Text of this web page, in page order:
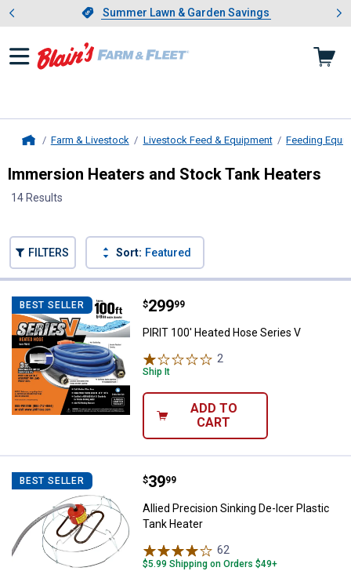
Slide 1 of 4.Summer Lawn & Garden Savings
Summer Lawn & Garden Savings
Showing slide 1 of 4: Summer
Farm & Livestock Livestock Feed & Equipment Feeding
Immersion Heaters and Stock Tank Heaters
14 Results
FILTERS Sort: Featured
BEST SELLER PIRIT 100' Heated Hose Series V
Price:
$299
. 99
PIRIT 100' Heated Hose Series V
2
Ship It
ADD TO
CART
BEST SELLER Allied Precision Sinking De-Icer
Price:
$39
. 99
Allied Precision Sinking De-Icer Plastic
Tank Heater
62
$5.99 Shipping on Orders $49+